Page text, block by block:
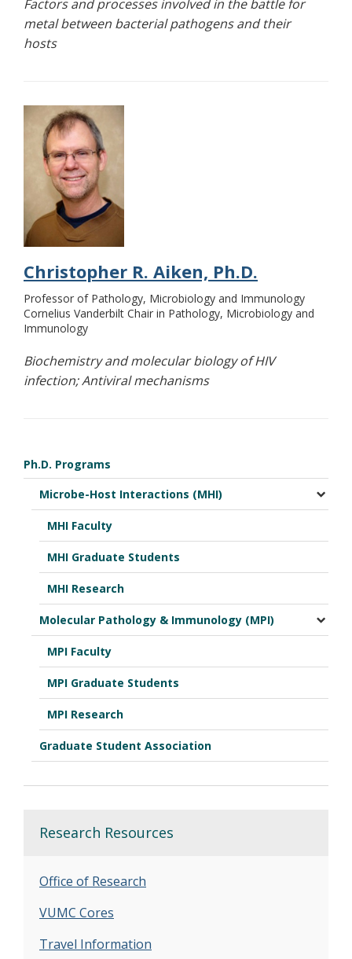
Factors and processes involved in the battle for
metal between bacterial pathogens and their
hosts
Christopher R. Aiken, Ph.D.
Professor of Pathology, Microbiology and Immunology
Cornelius Vanderbilt Chair in Pathology, Microbiology and
Immunology
Biochemistry and molecular biology of HIV
infection; Antiviral mechanisms
Ph.D. Programs
Microbe-Host Interactions (MHI)
MHI Faculty
MHI Graduate Students
MHI Research
Molecular Pathology & Immunology (MPI)
MPI Faculty
MPI Graduate Students
MPI Research
Graduate Student Association
Research Resources
Office of Research
VUMC Cores
Travel Information